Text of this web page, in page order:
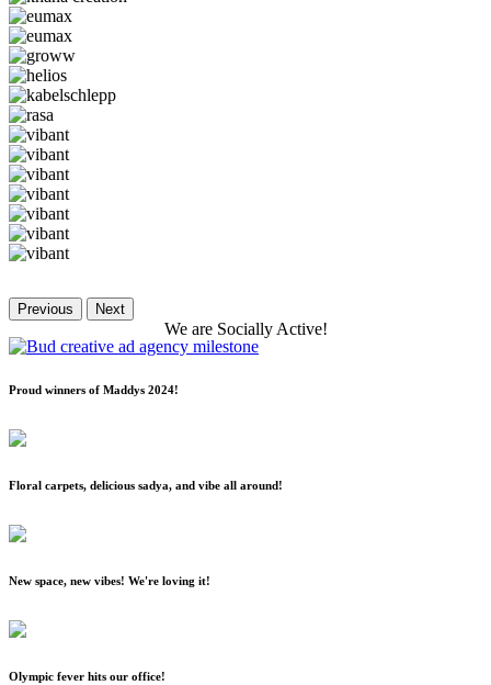
Previous Next
We are Socially Active!
Proud winners of Maddys 2024!
Floral carpets, delicious sadya, and vibe all around!
New space, new vibes! We're loving it!
Olympic fever hits our office!